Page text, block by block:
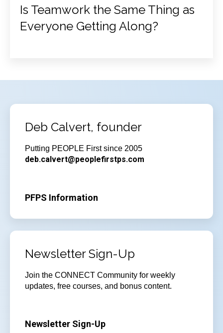
Is Teamwork the Same Thing as
Everyone Getting Along?
Deb Calvert, founder
Putting PEOPLE First since 2005
deb.calvert@peoplefirstps.com
PFPS Information
Newsletter Sign-Up
Join the CONNECT Community for weekly
updates, free courses, and bonus content.
Newsletter Sign-Up